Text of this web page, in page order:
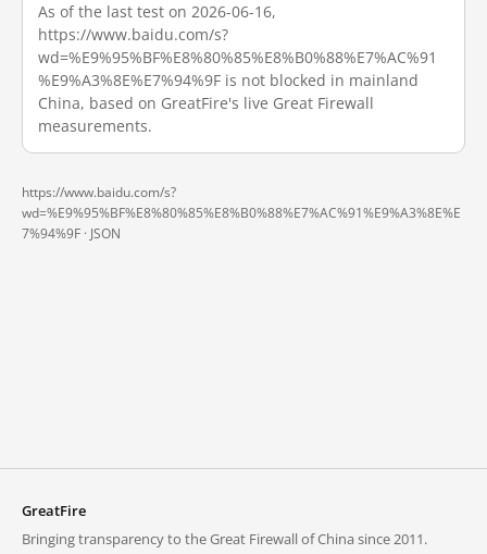
As of the last test on 2026-06-16,
https://www.baidu.com/s?
wd=%E9%95%BF%E8%80%85%E8%B0%88%E7%AC%91
%E9%A3%8E%E7%94%9F is not blocked in mainland
China, based on GreatFire's live Great Firewall
measurements.
https://www.baidu.com/s?
wd=%E9%95%BF%E8%80%85%E8%B0%88%E7%AC%91%E9%A3%8E%E
7%94%9F · JSON
GreatFire
Bringing transparency to the Great Firewall of China since 2011.